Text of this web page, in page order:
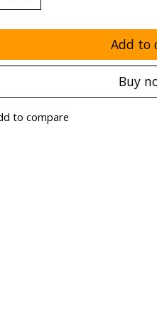
Add to
Buy
to compare